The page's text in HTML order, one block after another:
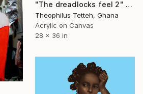
"The dreadlocks feel 2" Mixed Media
Theophilus Tetteh, Ghana
Acrylic on Canvas
28 x 36 in